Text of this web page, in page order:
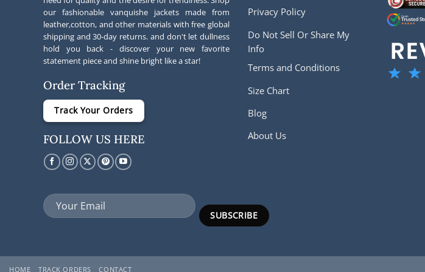
our fashionable vanquishe jackets made from
leather,cotton, and other materials with free global
shipping and 30-day returns. and don't let dullness
hold you back - discover your new favorite
statement piece and shine bright like a star!
Order Tracking
Track Your Orders
FOLLOW US HERE
Privacy Policy
Do Not Sell Or Share My
Info
Terms and Conditions
Size Chart
Blog
About Us
HOME TRACK ORDERS CONTACT